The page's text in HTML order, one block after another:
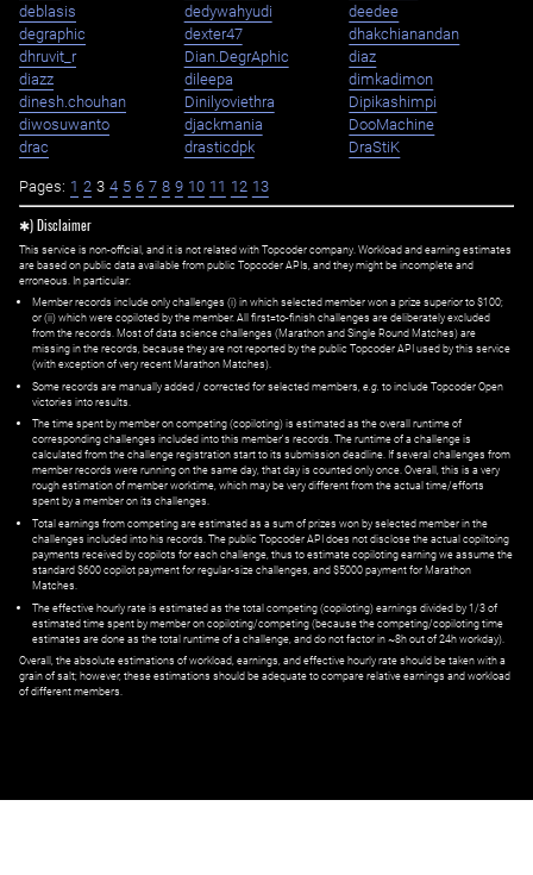
deblasis
dedywahyudi
deedee
degraphic
dexter47
dhakchianandan
dhruvit_r
Dian.DegrAphic
diaz
diazz
dileepa
dimkadimon
dinesh.chouhan
Dinilyoviethra
Dipikashimpi
diwosuwanto
djackmania
DooMachine
drac
drasticdpk DraStiK
Pages: 1 2 3 4 5 6 7 8 9 10 11 12 13
✱) Disclaimer
This service is non-official, and it is not related with Topcoder company. Workload and earning estimates
are based on public data available from public Topcoder APIs, and they might be incomplete and
erroneous. In particular:
Member records include only challenges (i) in which selected member won a prize superior to $100;
or (ii) which were copiloted by the member. All first=to-finish challenges are deliberately excluded
from the records. Most of data science challenges (Marathon and Single Round Matches) are
missing in the records, because they are not reported by the public Topcoder API used by this service
(with exception of very recent Marathon Matches).
Some records are manually added / corrected for selected members, e.g. to include Topcoder Open
victories into results.
The time spent by member on competing (copiloting) is estimated as the overall runtime of
corresponding challenges included into this member's records. The runtime of a challenge is
calculated from the challenge registration start to its submission deadline. If several challenges from
member records were running on the same day, that day is counted only once. Overall, this is a very
rough estimation of member worktime, which may be very different from the actual time/efforts
spent by a member on its challenges.
Total earnings from competing are estimated as a sum of prizes won by selected member in the
challenges included into his records. The public Topcoder API does not disclose the actual copiltoing
payments received by copilots for each challenge, thus to estimate copiloting earning we assume the
standard $600 copilot payment for regular-size challenges, and $5000 payment for Marathon
Matches.
The effective hourly rate is estimated as the total competing (copiloting) earnings divided by 1/3 of
estimated time spent by member on copiloting/competing (because the competing/copiloting time
estimates are done as the total runtime of a challenge, and do not factor in ~8h out of 24h workday).
Overall, the absolute estimations of workload, earnings, and effective hourly rate should be taken with a
grain of salt; however, these estimations should be adequate to compare relative earnings and workload
of different members.